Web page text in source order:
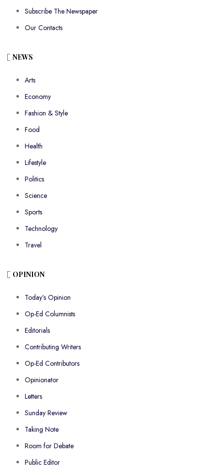
Subscribe The Newspaper
Our Contacts
NEWS
Arts
Economy
Fashion & Style
Food
Health
Lifestyle
Politics
Science
Sports
Technology
Travel
OPINION
Today’s Opinion
Op-Ed Columnists
Editorials
Contributing Writers
Op-Ed Contributors
Opinionator
Letters
Sunday Review
Taking Note
Room for Debate
Public Editor